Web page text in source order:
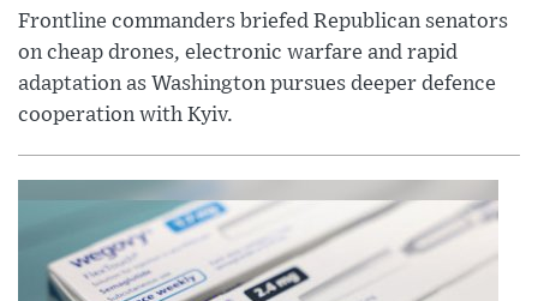
Frontline commanders briefed Republican senators
on cheap drones, electronic warfare and rapid
adaptation as Washington pursues deeper defence
cooperation with Kyiv.